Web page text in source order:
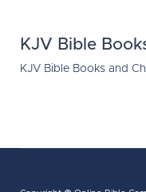
KJV Bible
KJV Bible Books and